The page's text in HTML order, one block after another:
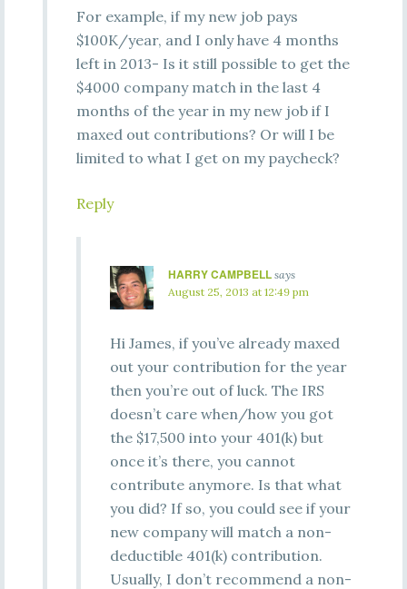
For example, if my new job pays
$100K/year, and I only have 4 months
left in 2013- Is it still possible to get the
$4000 company match in the last 4
months of the year in my new job if I
maxed out contributions? Or will I be
limited to what I get on my paycheck?
Reply
HARRY CAMPBELL says
August 25, 2013 at 12:49 pm
Hi James, if you’ve already maxed
out your contribution for the year
then you’re out of luck. The IRS
doesn’t care when/how you got
the $17,500 into your 401(k) but
once it’s there, you cannot
contribute anymore. Is that what
you did? If so, you could see if your
new company will match a non-
deductible 401(k) contribution.
Usually, I don’t recommend a non-